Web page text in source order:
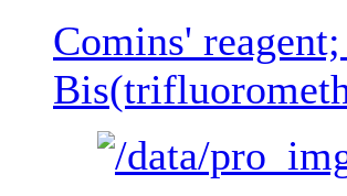
Comins'